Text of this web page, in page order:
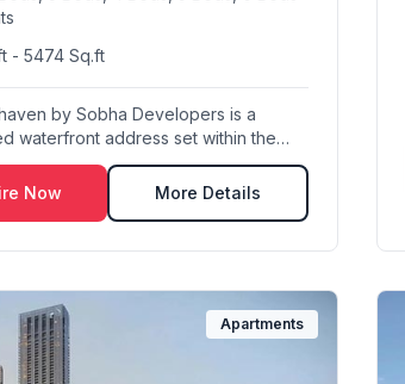
- 5474 Sq.ft
by Sobha Developers is a
waterfront address set within the
Now
More Details
Apartments